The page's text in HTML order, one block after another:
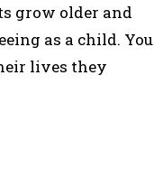
grow older and
as a child. You
lives they